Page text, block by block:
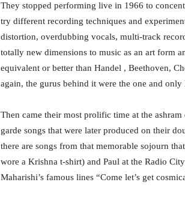
They stopped performing live in 1966 to
try different recording techniques and
distortion, overdubbing vocals, multi-track
totally new dimensions to music as an art form
equivalent or better than Handel , Beethoven,
again, the gurus behind it were the one and only
Then came their most prolific time at the
garde songs that were later produced on their
there are songs from that memorable sojourn
wore a Krishna t-shirt) and Paul at the Radio
Maharishi’s famous lines “Come let’s get